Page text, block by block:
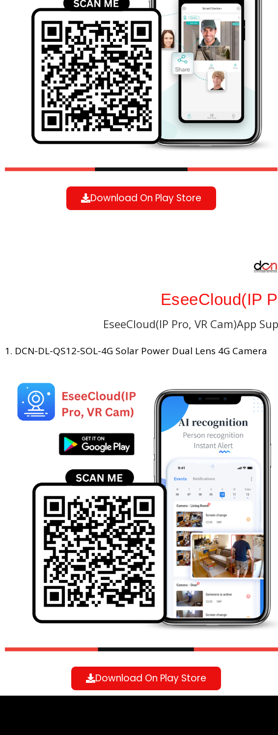
Download On Play Store
EseeCloud(IP
EseeCloud(IP Pro, VR Cam)App
1. DCN-DL-QS12-SOL-4G Solar Power Dual Lens 4G Camera
Download On Play Store